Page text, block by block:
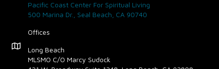
Map - Opens in new window
Pacific Coast Center For Spiritual Living
500 Marina Dr., Seal Beach, CA 90740
Offices
Long Beach
MLSMO C/O Marcy Sudock